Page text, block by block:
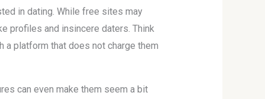
in dating. While free sites may
profiles and insincere daters. Think
platform that does not charge them
can even make them seem a bit